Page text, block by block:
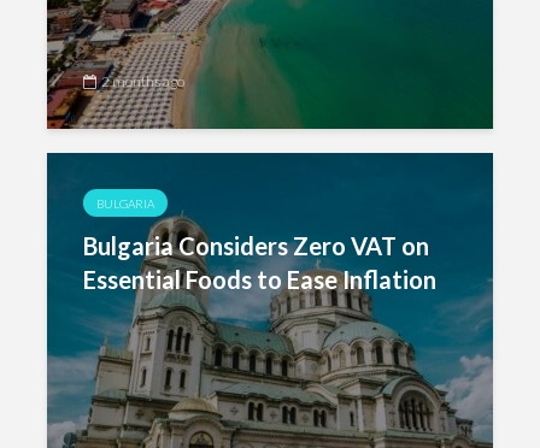
2 months ago
BULGARIA
Bulgaria Considers Zero VAT on
Essential Foods to Ease Inflation